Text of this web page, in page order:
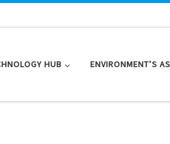
HUB ENVIRONMENT’S